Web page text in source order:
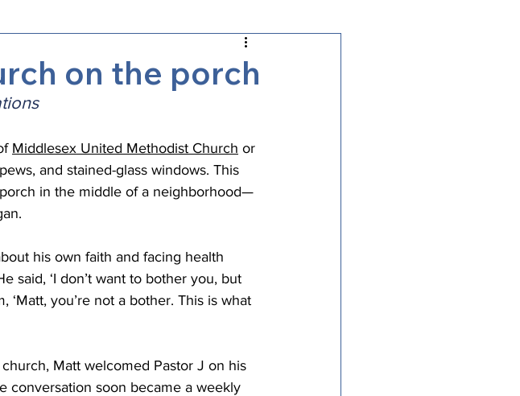
Connectional Ministries
CCORR
Archives Districts
Clergy Wellness Cabinet
on the porch
Middlesex United Methodist Church or
and stained-glass windows. This
in the middle of a neighborhood—
his own faith and facing health
said, ‘I don’t want to bother you, but
‘Matt, you’re not a bother. This is what
Matt welcomed Pastor J on his
conversation soon became a weekly